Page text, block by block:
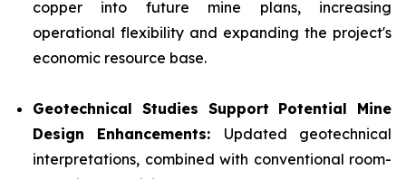
copper into future mine plans, increasing
operational flexibility and expanding the project's
economic resource base.
Geotechnical Studies Support Potential Mine
Design Enhancements: Updated geotechnical
interpretations, combined with conventional room-